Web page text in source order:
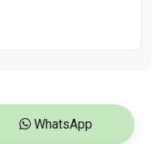
WhatsApp